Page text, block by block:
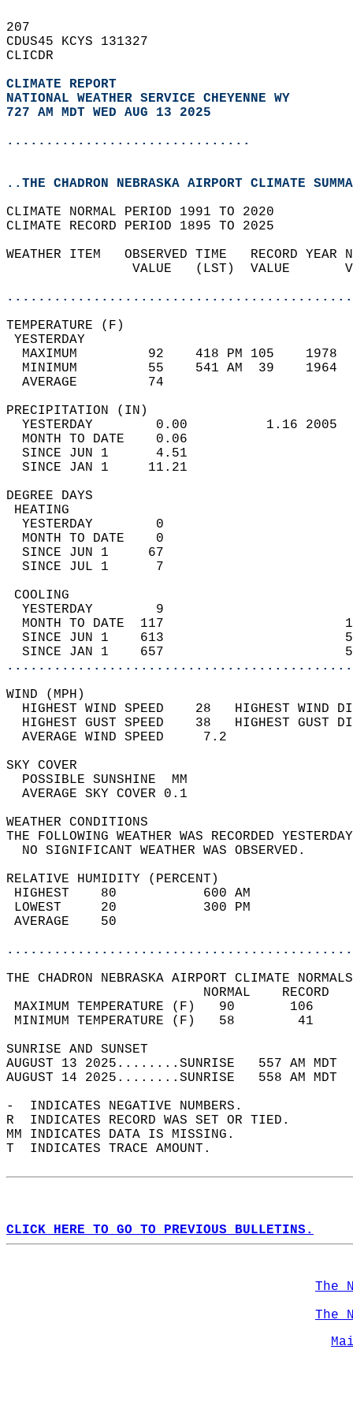
207
CDUS45 KCYS 131327
CLICDR
CLIMATE REPORT
NATIONAL WEATHER SERVICE CHEYENNE WY
727 AM MDT WED AUG 13 2025
...............................
..THE CHADRON NEBRASKA AIRPORT CLIMATE
CLIMATE NORMAL PERIOD 1991 TO 2020
CLIMATE RECORD PERIOD 1895 TO 2025
WEATHER ITEM   OBSERVED TIME   RECORD
VALUE   (LST)  VALUE
MAXIMUM         92    418 PM 105
MINIMUM         55    541 AM  39
AVERAGE         74
YESTERDAY        0.00          1.16
MONTH TO DATE    0.06
SINCE JUN 1      4.51
SINCE JAN 1     11.21
DEGREE
YESTERDAY        0
MONTH TO DATE    0
SINCE JUN 1     67
SINCE JUL 1      7
YESTERDAY        9
MONTH TO DATE  117
SINCE JUN 1    613
SINCE JAN 1    657
WIND
HIGHEST WIND SPEED    28   HIGHEST
HIGHEST GUST SPEED    38   HIGHEST
AVERAGE WIND
SKY
POSSIBLE
AVERAGE SKY
WEATHER
THE FOLLOWING WEATHER WAS
NO SIGNIFICANT
RELATIVE HUMIDITY (PERCENT)
HIGHEST    80
LOWEST     20
THE CHADRON NEBRASKA AIRPORT CLIMATE
MAXIMUM TEMPERATURE
MINIMUM TEMPERATURE
SUNRISE
AUGUST 13 2025........SUNRISE   557 AM
AUGUST 14 2025........SUNRISE   558 AM
-  INDICATES NEGATIVE NUMBERS.
R  INDICATES RECORD WAS SET OR TIED.
MM INDICATES DATA IS MISSING.
T  INDICATES TRACE AMOUNT.
CLICK HERE TO GO TO PREVIOUS BULLETINS.
The
The